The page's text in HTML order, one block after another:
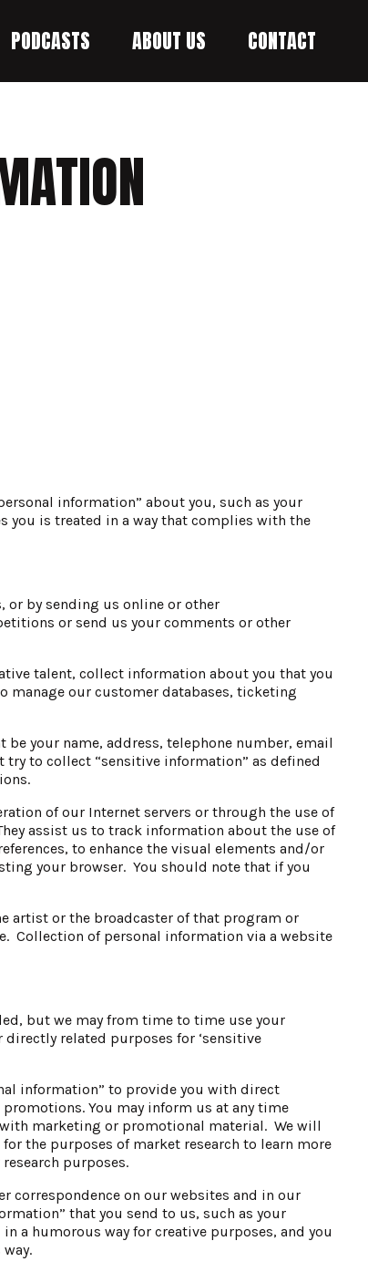
PODCASTS ABOUT US CONTACT
information” about you, such as your
you is treated in a way that complies with the
or by sending us online or other
or send us your comments or other
talent, collect information about you that you
manage our customer databases, ticketing
your name, address, telephone number, email
to collect “sensitive information” as defined
of our Internet servers or through the use of
assist us to track information about the use of
to enhance the visual elements and/or
your browser. You should note that if you
artist or the broadcaster of that program or
Collection of personal information via a website
but we may from time to time use your
related purposes for ‘sensitive
information” to provide you with direct
You may inform us at any time
marketing or promotional material. We will
the purposes of market research to learn more
purposes.
correspondence on our websites and in our
that you send to us, such as your
a humorous way for creative purposes, and you